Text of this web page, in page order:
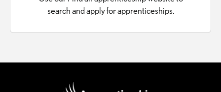
search and apply for apprenticeships.